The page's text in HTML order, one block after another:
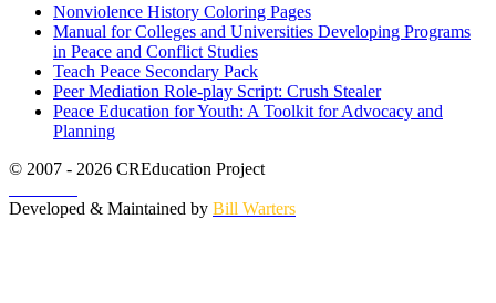
Nonviolence History Coloring Pages
Manual for Colleges and Universities Developing Programs
in Peace and Conflict Studies
Teach Peace Secondary Pack
Peer Mediation Role-play Script: Crush Stealer
Peace Education for Youth: A Toolkit for Advocacy and
Planning
© 2007 - 2026 CREducation Project
Developed & Maintained by Bill Warters